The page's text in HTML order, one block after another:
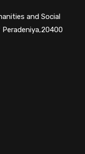
and Social